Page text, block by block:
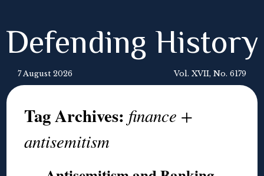
Defending History
7 August 2026 Vol. XVII, No. 6179
Tag Archives: finance +
antisemitism